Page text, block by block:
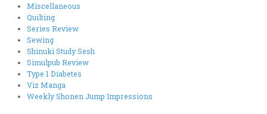
Miscellaneous
Quilting
Series Review
Sewing
Shinuki Study Sesh
Simulpub Review
Type 1 Diabetes
Viz Manga
Weekly Shonen Jump Impressions